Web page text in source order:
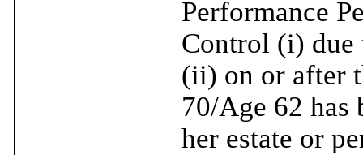
Performance
Control (i) due
(ii) on or after
70/Age 62 has
her estate or